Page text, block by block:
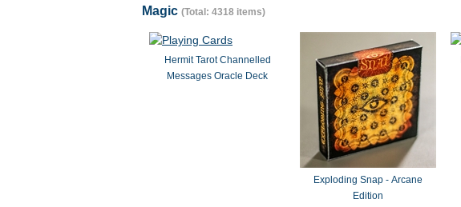
Magic (Total: 4318 items)
Hermit Tarot Channelled
Messages Oracle Deck
Exploding Snap - Arcane
Edition